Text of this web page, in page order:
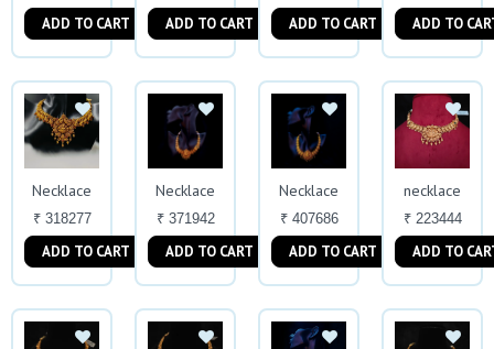
ADD TO CART ADD TO CART ADD TO CART ADD TO
Necklace
₹ 318277
ADD TO CART
Necklace
₹ 371942
ADD TO CART
Necklace
₹ 407686
ADD TO CART
necklace
₹ 223444
ADD TO